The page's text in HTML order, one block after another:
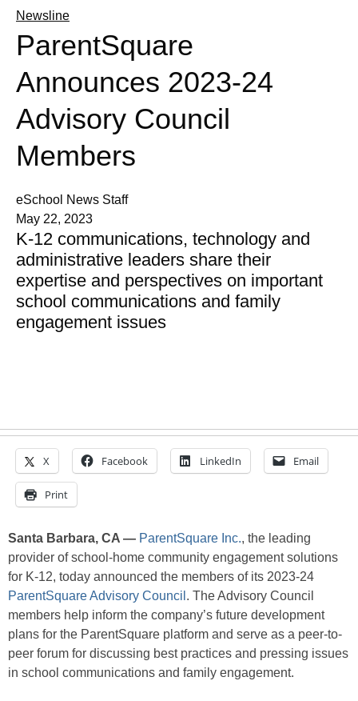
Newsline
ParentSquare
Announces 2023-24
Advisory Council
Members
eSchool News Staff
May 22, 2023
K-12 communications, technology and
administrative leaders share their
expertise and perspectives on important
school communications and family
engagement issues
X Facebook LinkedIn Email
Print
Santa Barbara, CA — ParentSquare Inc., the leading
provider of school-home community engagement solutions
for K-12, today announced the members of its 2023-24
ParentSquare Advisory Council . The Advisory Council
members help inform the company’s future development
plans for the ParentSquare platform and serve as a peer-to-
peer forum for discussing best practices and pressing issues
in school communications and family engagement.